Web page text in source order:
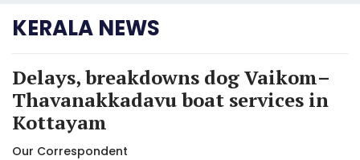
KERALA NEWS
Delays, breakdowns dog Vaikom–
Thavanakkadavu boat services in
Kottayam
Our Correspondent